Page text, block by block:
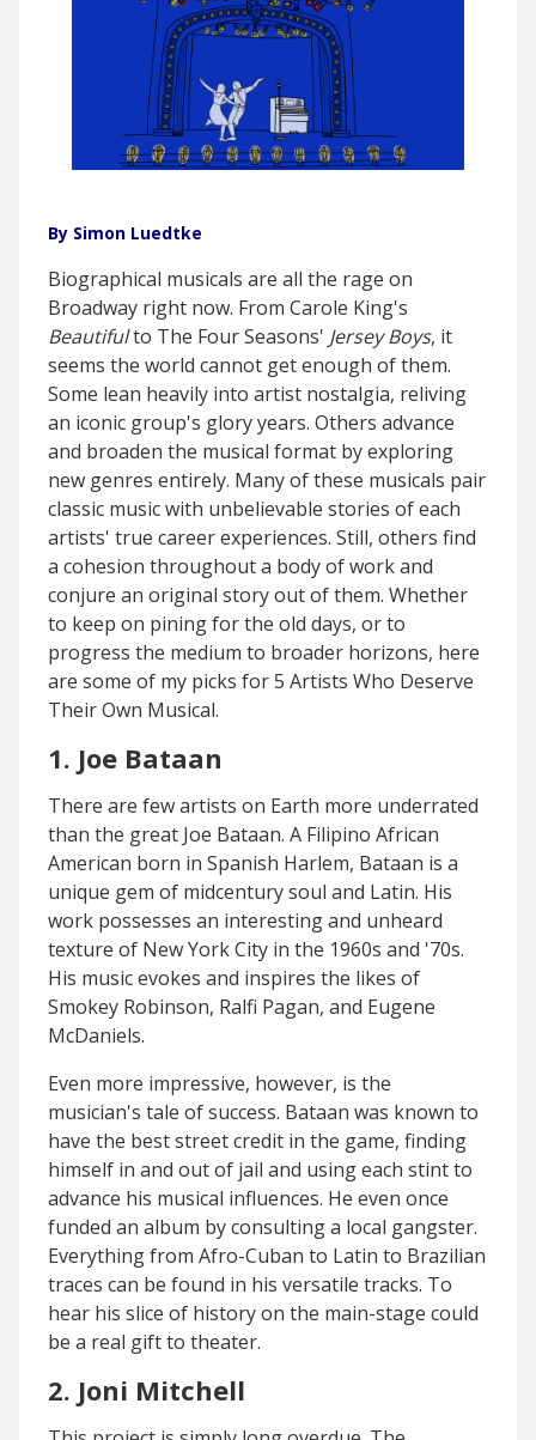
By Simon Luedtke
Biographical musicals are all the rage on
Broadway right now. From Carole King's
Beautifulto The Four Seasons' Jersey Boys, it
seems the world cannot get enough of them.
Some lean heavily into artist nostalgia, reliving
an iconic group's glory years. Others advance
and broaden the musical format by exploring
new genres entirely. Many of these musicals pair
classic music with unbelievable stories of each
artists' true career experiences. Still, others find
a cohesion throughout a body of work and
conjure an original story out of them. Whether
to keep on pining for the old days, or to
progress the medium to broader horizons, here
are some of my picks for 5 Artists Who Deserve
Their Own Musical.
1. Joe Bataan
There are few artists on Earth more underrated
than the great Joe Bataan. A Filipino African
American born in Spanish Harlem, Bataan is a
unique gem of midcentury soul and Latin. His
work possesses an interesting and unheard
texture of New York City in the 1960s and '70s.
His music evokes and inspires the likes of
Smokey Robinson, Ralfi Pagan, and Eugene
McDaniels.
Even more impressive, however, is the
musician's tale of success. Bataan was known to
have the best street credit in the game, finding
himself in and out of jail and using each stint to
advance his musical influences. He even once
funded an album by consulting a local gangster.
Everything from Afro-Cuban to Latin to Brazilian
traces can be found in his versatile tracks. To
hear his slice of history on the main-stage could
be a real gift to theater.
2. Joni Mitchell